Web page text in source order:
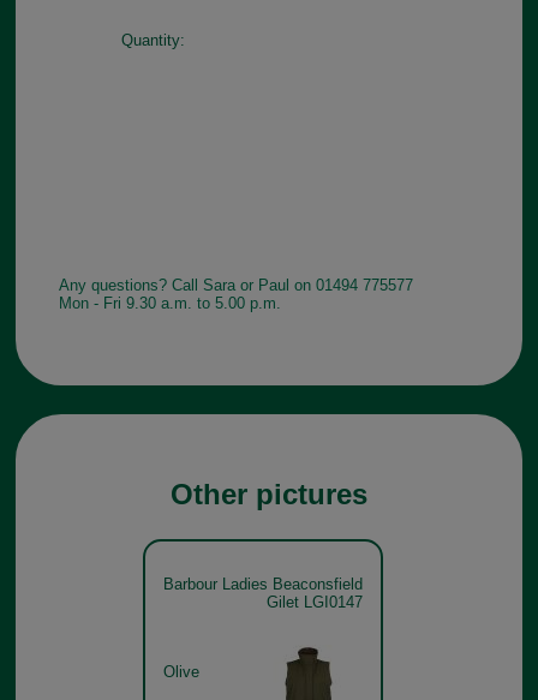
Quantity:
Any questions? Call Sara or Paul on 01494 775577
Mon - Fri 9.30 a.m. to 5.00 p.m.
Other pictures
Barbour Ladies Beaconsfield
Gilet LGI0147
Olive